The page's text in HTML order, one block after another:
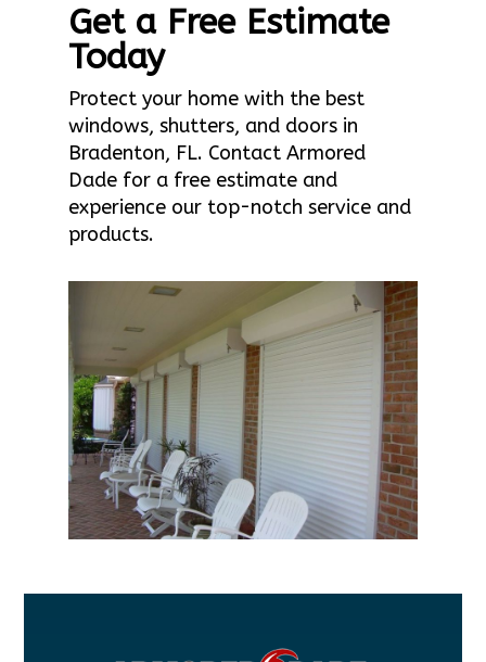
Get a Free Estimate
Today
Protect your home with the best
windows, shutters, and doors in
Bradenton, FL. Contact Armored
Dade for a free estimate and
experience our top-notch service and
products.